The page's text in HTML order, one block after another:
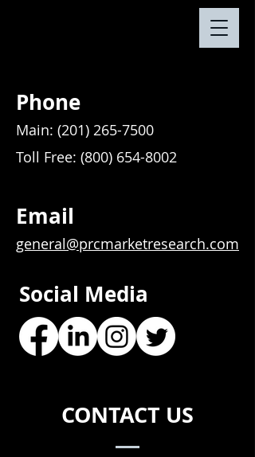
Phone
Main: (201) 265-7500
Toll Free: (800) 654-8002
Email
general@prcmarketresearch.com
Social Media
CONTACT US